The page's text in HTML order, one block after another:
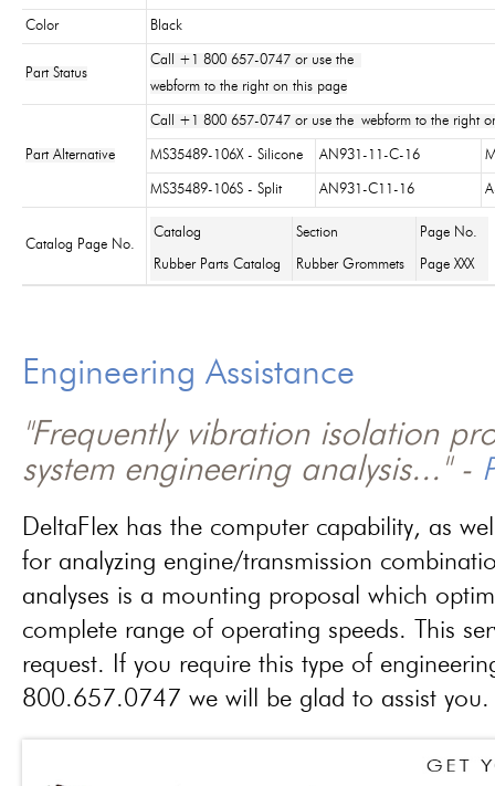
Color Black
Part Status
Call +1 800 657-0747 or use the
webform to the right on this page
Part Alternative
Call +1 800 657-0747 or use the webform to the right
MS35489-106X - Silicone AN931-11-C-16
MS35489-106S - Split AN931-C11-16
Catalog Page No.
Catalog Section Page No.
Rubber Parts Catalog Rubber Grommets Page XXX
Engineering Assistance
"Frequently vibration isolation
system engineering analysis..." -
DeltaFlex has the computer capability, as
for analyzing engine/transmission
analyses is a mounting proposal which
complete range of operating speeds. This
request. If you require this type of
800.657.0747 we will be glad to assist you.